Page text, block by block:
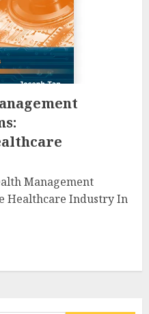
Management
Healthcare Industry In
For Total
And Strengthen
Body
Health And Fitness:
The Secrets To A
Lifestyle